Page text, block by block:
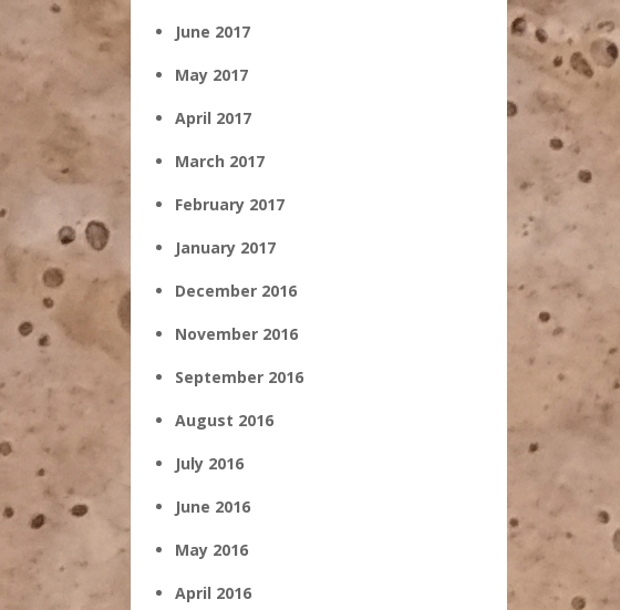
June 2017
May 2017
April 2017
March 2017
February 2017
January 2017
December 2016
November 2016
September 2016
August 2016
July 2016
June 2016
May 2016
April 2016